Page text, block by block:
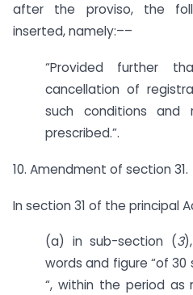
after the proviso, the
inserted, namely:––
“Provided further
cancellation of
such conditions and
prescribed.”.
10. Amendment of section 31.
In section 31 of the principal
(a) in sub-section (3
words and figure “of 30
“, within the period as